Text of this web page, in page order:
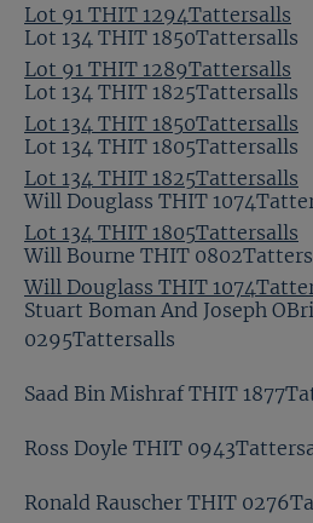
Lot 91 THIT 1294Tattersalls
Lot 91 THIT 1289Tattersalls
Lot 134 THIT 1850Tattersalls
Lot 134 THIT 1825Tattersalls
Lot 134 THIT 1805Tattersalls
Will Douglass THIT
0295Tattersalls
Saad Bin Mishraf THIT
Lot 134 THIT 1850Tattersalls
Lot 134 THIT 1825Tattersalls
Lot 134 THIT 1805Tattersalls
Will Douglass THIT
Will Bourne THIT
Stuart Boman And Joseph
0295Tattersalls
Saad Bin Mishraf THIT
Ross Doyle THIT
Ronald Rauscher THIT